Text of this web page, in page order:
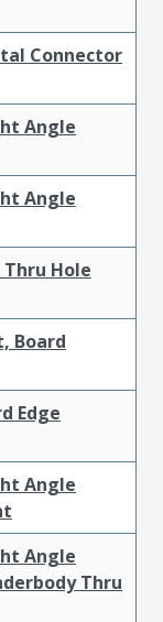
Connector
Angle
Angle
Hole
Board
Edge
Angle
Angle
Thru